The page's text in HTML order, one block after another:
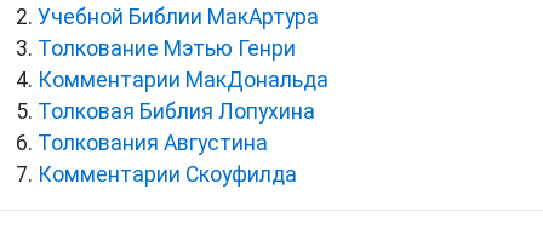
Учебной Библии МакАртура
Толкование Мэтью Генри
Комментарии МакДональда
Толковая Библия Лопухина
Толкования Августина
Комментарии Скоуфилда